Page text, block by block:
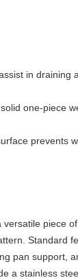
in draining
one-piece
prevents
piece
Standard
pan support,
a stainless